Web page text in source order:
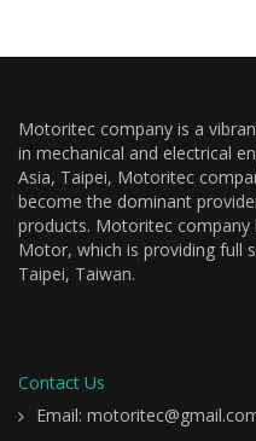
Motoritec company is a
in mechanical and electrical
Asia, Taipei, Motoritec
become the dominant
products. Motoritec company
Motor, which is providing full
Taipei, Taiwan.
Contact Us
Email: